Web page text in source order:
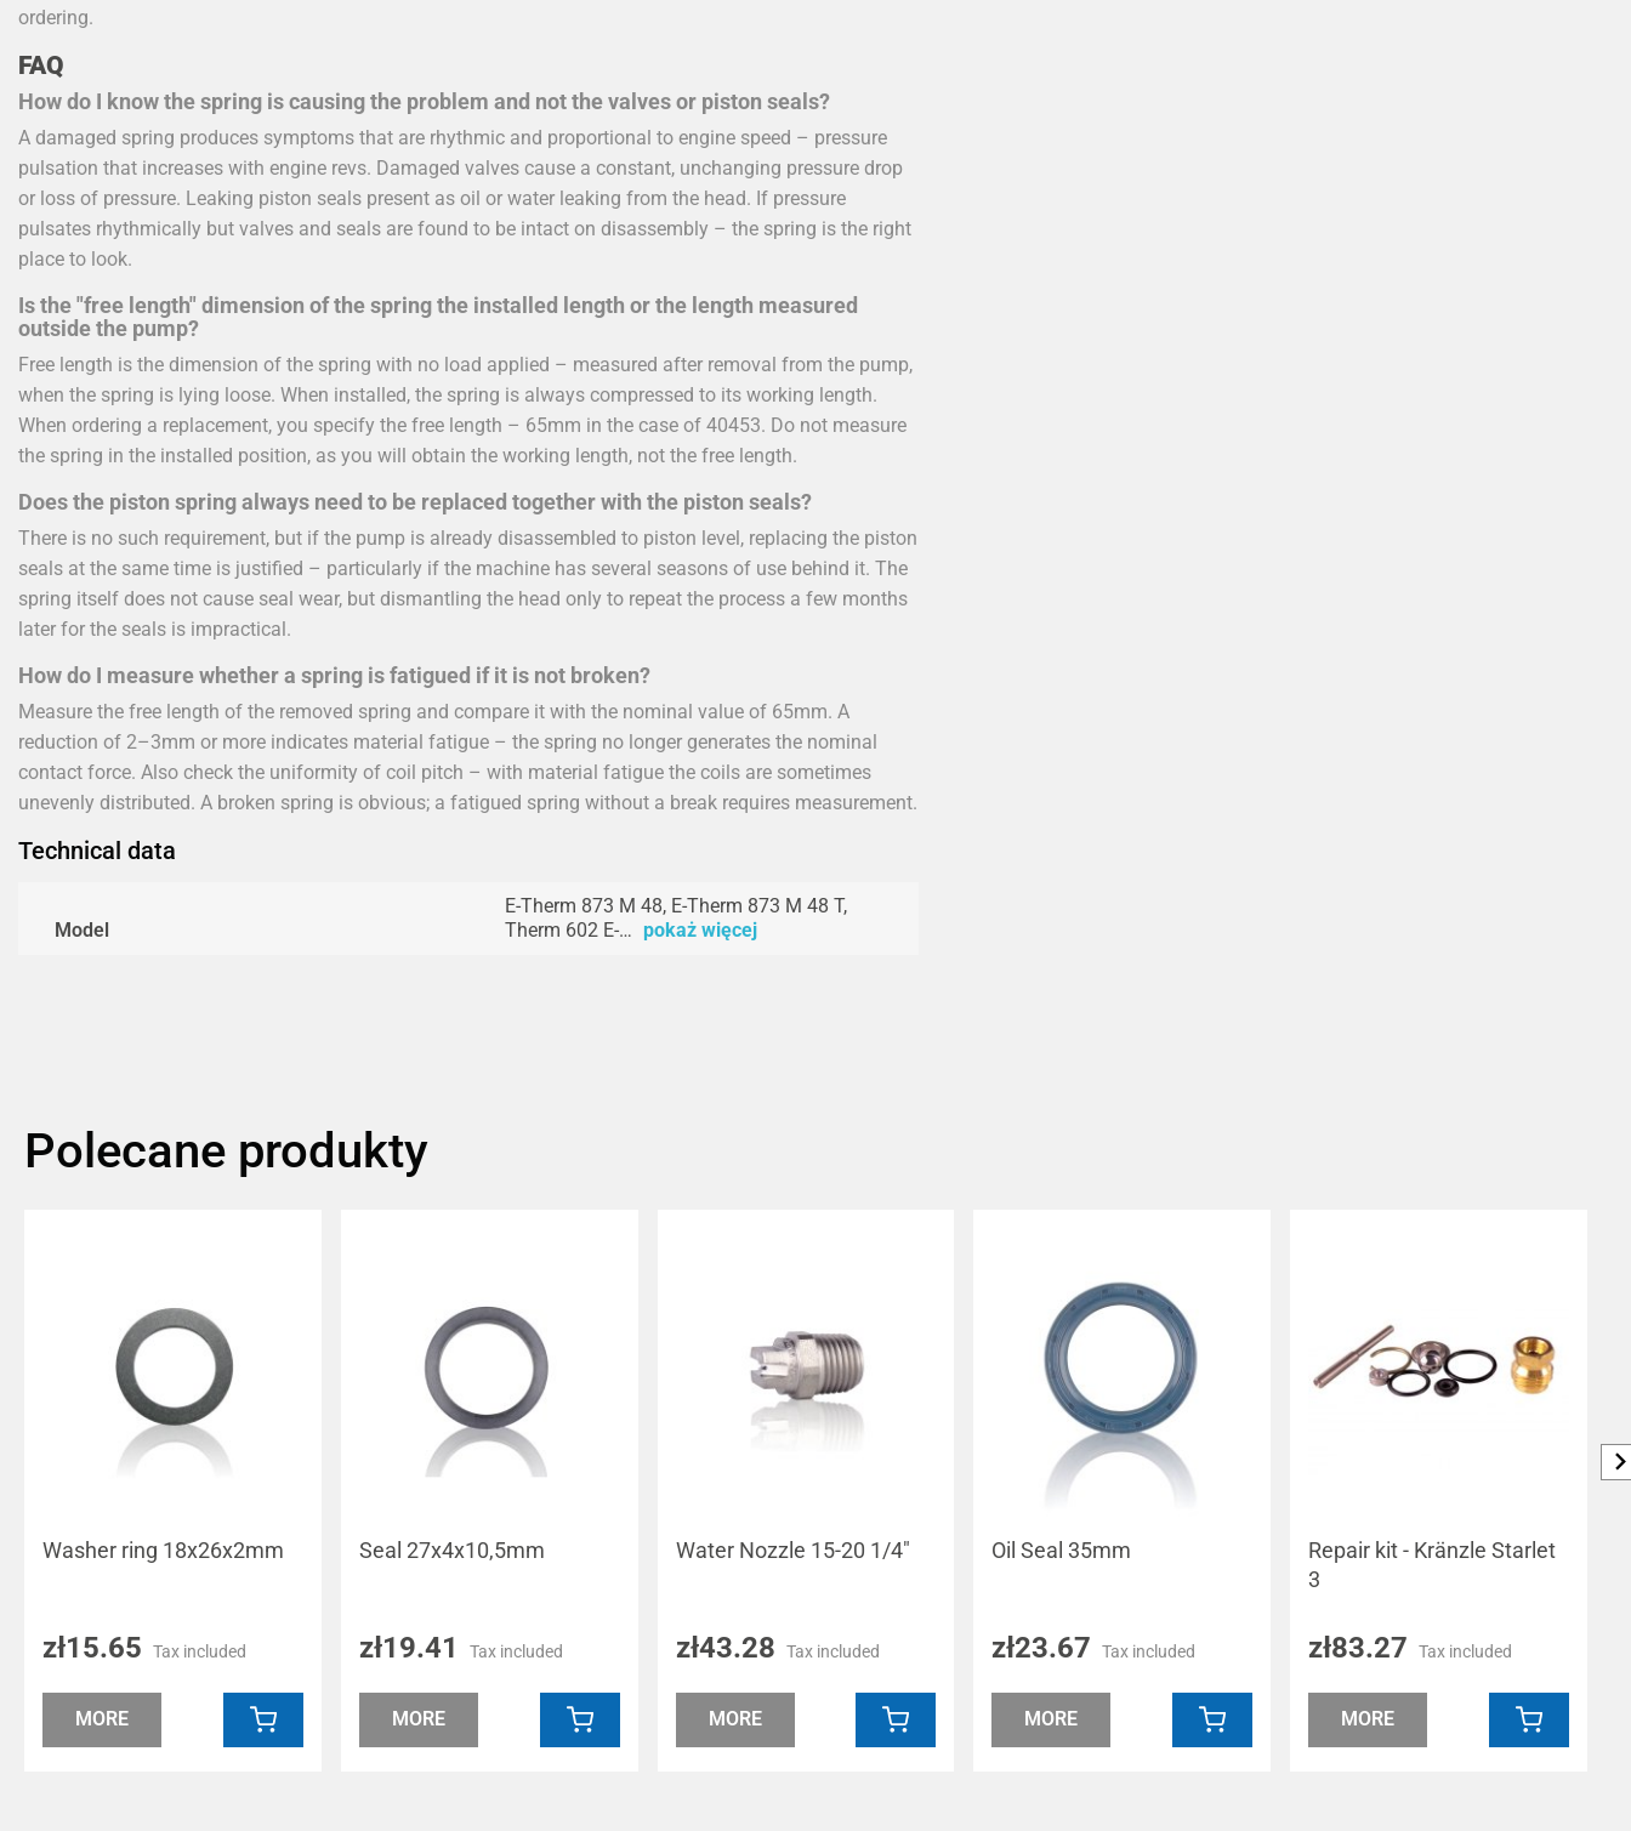
ordering.
FAQ
How do I know the spring is causing the problem and not the valves or piston seals?
A damaged spring produces symptoms that are rhythmic and proportional to engine speed – pressure
pulsation that increases with engine revs. Damaged valves cause a constant, unchanging pressure drop
or loss of pressure. Leaking piston seals present as oil or water leaking from the head. If pressure
pulsates rhythmically but valves and seals are found to be intact on disassembly – the spring is the right
place to look.
Is the "free length" dimension of the spring the installed length or the length measured
outside the pump?
Free length is the dimension of the spring with no load applied – measured after removal from the pump,
when the spring is lying loose. When installed, the spring is always compressed to its working length.
When ordering a replacement, you specify the free length – 65mm in the case of 40453. Do not measure
the spring in the installed position, as you will obtain the working length, not the free length.
Does the piston spring always need to be replaced together with the piston seals?
There is no such requirement, but if the pump is already disassembled to piston level, replacing the piston
seals at the same time is justified – particularly if the machine has several seasons of use behind it. The
spring itself does not cause seal wear, but dismantling the head only to repeat the process a few months
later for the seals is impractical.
How do I measure whether a spring is fatigued if it is not broken?
Measure the free length of the removed spring and compare it with the nominal value of 65mm. A
reduction of 2–3mm or more indicates material fatigue – the spring no longer generates the nominal
contact force. Also check the uniformity of coil pitch – with material fatigue the coils are sometimes
unevenly distributed. A broken spring is obvious; a fatigued spring without a break requires measurement.
Technical data
Model
E-Therm 873 M 48, E-Therm 873 M 48 T,
Therm 602 E-… pokaż więcej
Polecane produkty
Washer ring 18x26x2mm
zł15.65 Tax included
MORE
Seal 27x4x10,5mm
zł19.41 Tax included
MORE
Water Nozzle 15-20 1/4"
zł43.28 Tax included
MORE
Oil Seal 35mm
zł23.67 Tax included
MORE
Repair kit - Kränzle Starlet
3
zł83.27 Tax included
MORE